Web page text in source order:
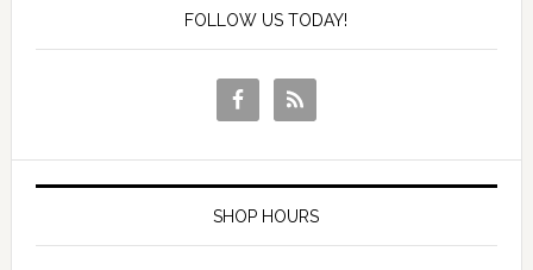
FOLLOW US TODAY!
SHOP HOURS